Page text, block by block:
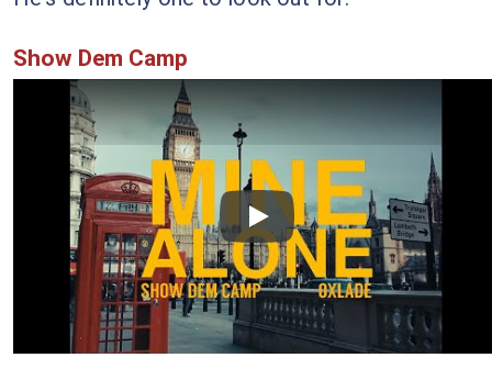
Show Dem Camp
Checkout this video